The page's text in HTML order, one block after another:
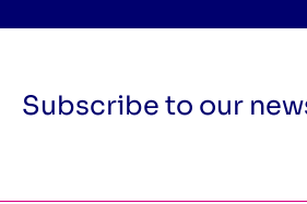
Subscribe to our